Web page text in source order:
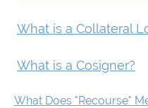
What is a Collateral
What is a Cosigner?
What Does "Recourse"